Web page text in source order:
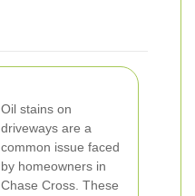
Oil stains on
driveways are a
common issue faced
by homeowners in
Chase Cross. These